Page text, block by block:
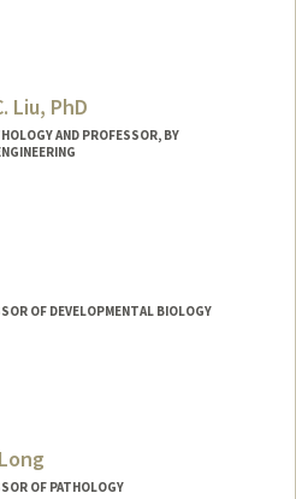
Liu, PhD
AND PROFESSOR, BY
OF DEVELOPMENTAL BIOLOGY
OF PATHOLOGY